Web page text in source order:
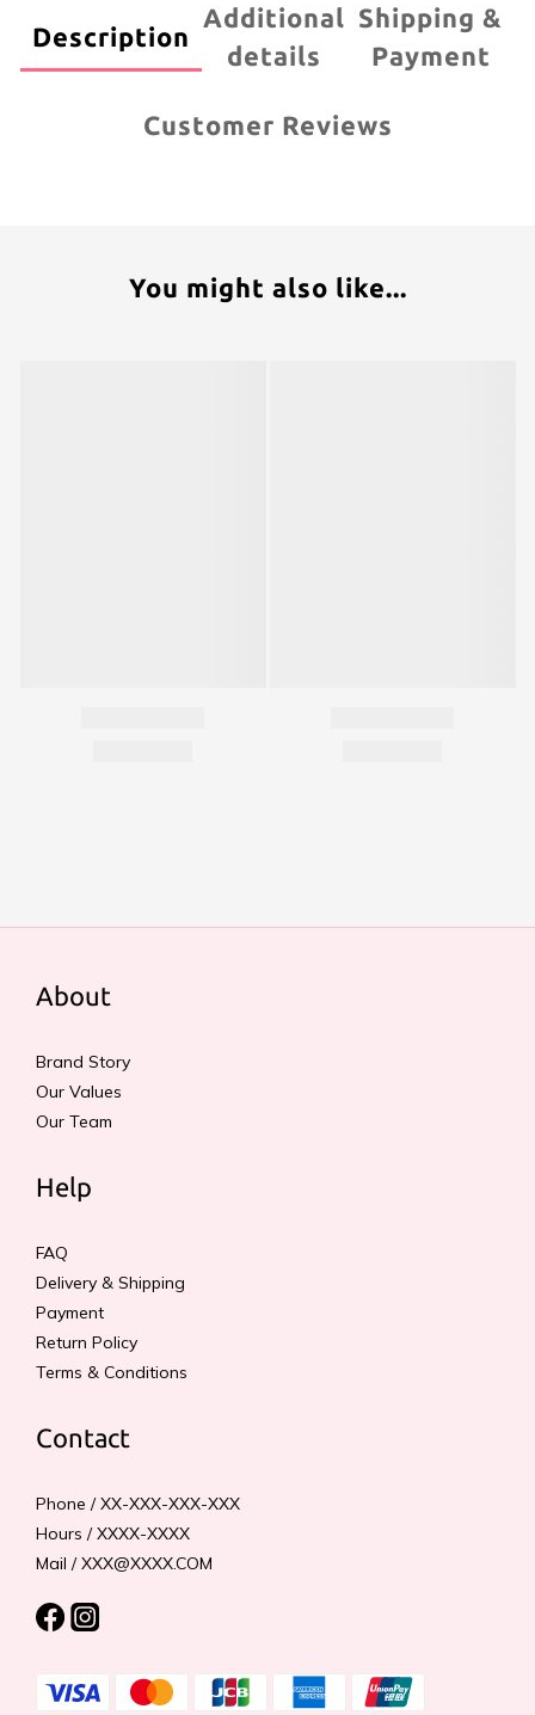
Description
Additional
details
Shipping &
Payment
Customer Reviews
You might also like...
About
Brand Story
Our Values
Our Team
Help
FAQ
Delivery & Shipping
Payment
Return Policy
Terms & Conditions
Contact
Phone / XX-XXX-XXX-XXX
Hours / XXXX-XXXX
Mail / XXX@XXXX.COM